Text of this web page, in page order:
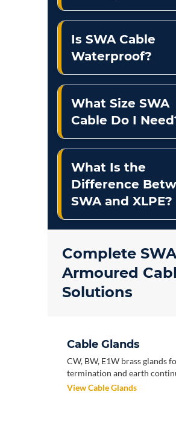
Is SWA Cable
Waterproof?
What Size SWA
Cable Do I
What Is the
Difference
SWA and XLPE?
Complete SWA
Armoured
Solutions
Cable Glands
CW, BW, E1W brass glands
termination and earth
View Cable Glands